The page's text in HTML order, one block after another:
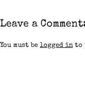
Leave a
You must be logged in to